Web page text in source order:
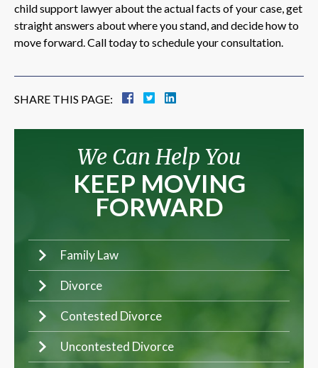
child support lawyer about the actual facts of your case, get
straight answers about where you stand, and decide how to
move forward. Call today to schedule your consultation.
SHARE THIS PAGE:
We Can Help You
KEEP MOVING
FORWARD
Family Law
Divorce
Contested Divorce
Uncontested Divorce